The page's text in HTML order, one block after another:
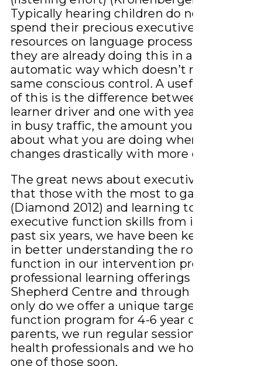
Typically hearing children do not need to
spend their precious executive function
resources on language processing
they are already doing this in a more
automatic way which doesn’t require the
same conscious control. A useful way to
of this is the difference between being a
learner driver and one with years of
in busy traffic, the amount you must
about what you are doing when you drive
changes drastically with more
The great news about executive function
that those with the most to gain the
(Diamond 2012) and learning to listen
executive function skills from infancy. For
past six years, we have been keenly
in better understanding the role of
function in our intervention programs
professional learning offerings at The
Shepherd Centre and through HearHub.
only do we offer a unique targeted
function program for 4-6 year olds and
parents, we run regular sessions for
health professionals and we hope to see
one of those soon.